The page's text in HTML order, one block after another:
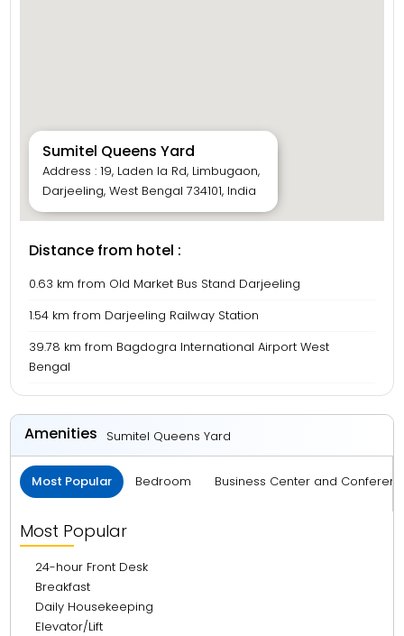
Sumitel Queens Yard
Address : 19, Laden la Rd, Limbugaon,
Darjeeling, West Bengal 734101, India
Distance from hotel :
0.63 km from Old Market Bus Stand Darjeeling
1.54 km from Darjeeling Railway Station
39.78 km from Bagdogra International Airport West
Bengal
Amenities Sumitel Queens Yard
Most Popular Bedroom Business Center and
Most Popular
24-hour Front Desk
Breakfast
Daily Housekeeping
Elevator/Lift